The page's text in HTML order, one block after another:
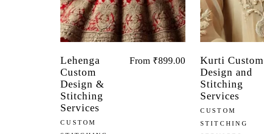
Lehenga
Custom
Design &
Stitching
Services
CUSTOM
From ₹899.00
Kurti Custom
Design and
Stitching
Services
CUSTOM
STITCHING